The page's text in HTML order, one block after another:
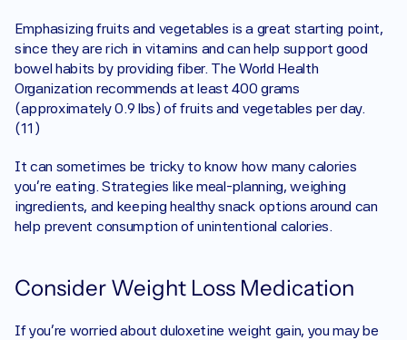
Emphasizing fruits and vegetables is a great starting point,
since they are rich in vitamins and can help support good
bowel habits by providing fiber. The World Health
Organization recommends at least 400 grams
(approximately 0.9 lbs) of fruits and vegetables per day.
(11)
It can sometimes be tricky to know how many calories
you’re eating. Strategies like meal-planning, weighing
ingredients, and keeping healthy snack options around can
help prevent consumption of unintentional calories.
Consider Weight Loss Medication
If you’re worried about duloxetine weight gain, you may be